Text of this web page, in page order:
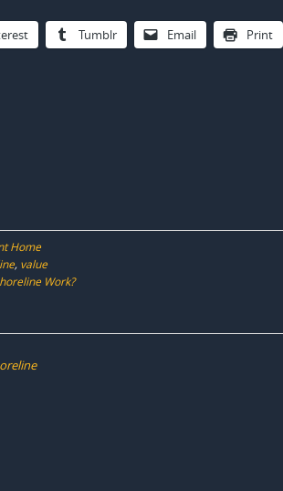
Tumblr Email Print
Home
, value
Work?